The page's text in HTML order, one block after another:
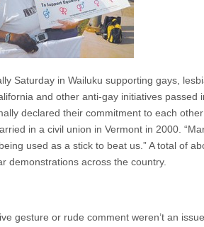
Saturday in Wailuku supporting gays,
and other anti-gay initiatives passed
declared their commitment to each
in a civil union in Vermont in 2000.
used as a stick to beat us.” A total of
demonstrations across the country.
gesture or rude comment weren’t an